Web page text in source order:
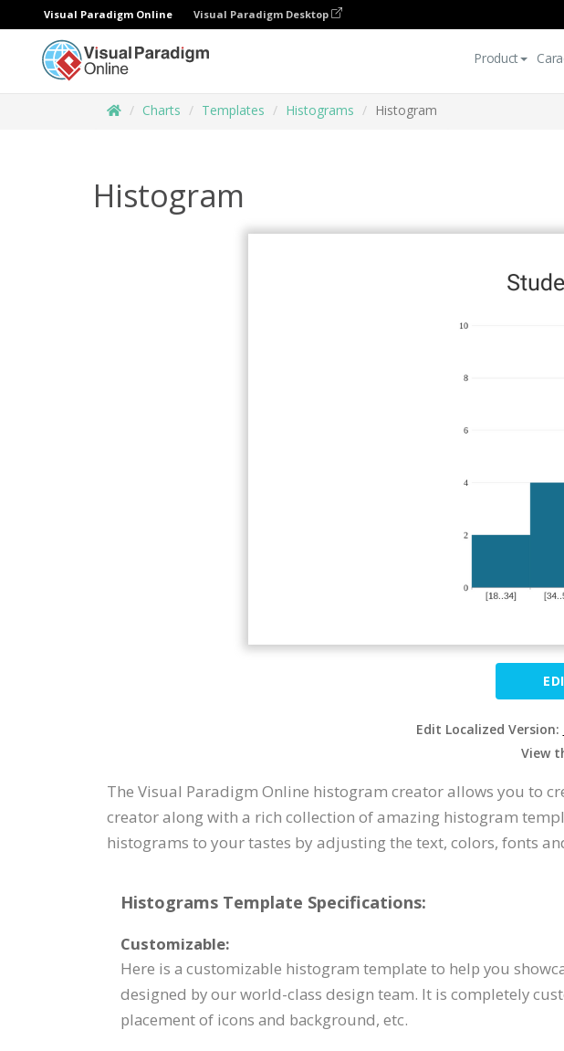
Visual Paradigm Online Visual Paradigm Desktop
Product
Charts Templates Histograms Histogram
Histogram
Edit Localized Version:
View
The Visual Paradigm Online histogram creator allows you to
creator along with a rich collection of amazing histogram
histograms to your tastes by adjusting the text, colors, fonts
Histograms Template Specifications:
Customizable:
Here is a customizable histogram template to help you
designed by our world-class design team. It is completely
placement of icons and background, etc.